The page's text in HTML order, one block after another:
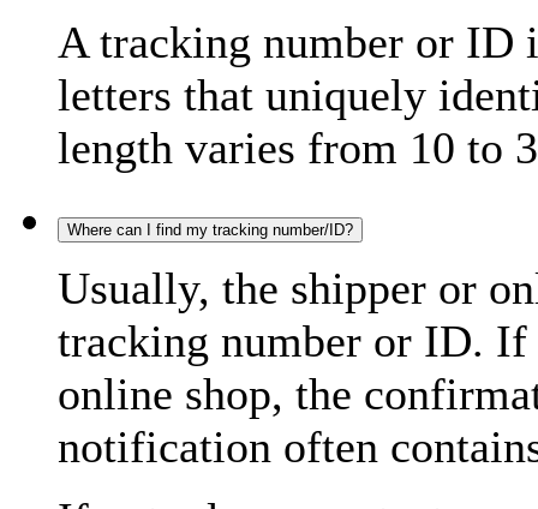
A tracking number or ID
letters that uniquely
length varies from 10 to
Where can I find my tracking number/ID?
Usually, the shipper or
tracking number or ID. If
online shop, the
notification often